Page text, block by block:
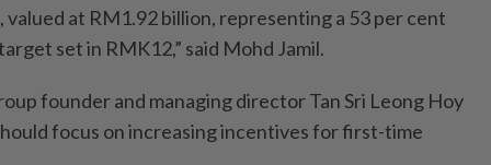
at RM1.92 billion, representing a 53 per cent
set in RMK12,” said Mohd Jamil.
founder and managing director Tan Sri Leong Hoy
focus on increasing incentives for first-time